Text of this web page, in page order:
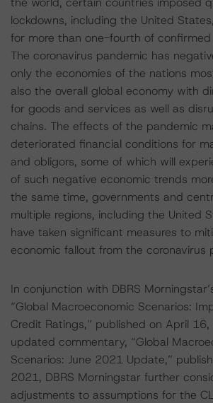
lockdowns, including the United
for more than one-fourth of
The coronavirus pandemic has
only the economies of the nations
also the overall global economy with
for goods and services as well as
chains. The effects of the pandemic
deteriorated financial conditions for
and obligors, some of which will
of such negative economic trends
the same time, governments and
multiple regions, including the United
have taken significant measures to
economic fallout from the coronavirus
In conjunction with DBRS
“Global Macroeconomic Scenarios:
Credit Ratings,” published on April
updated commentary, “Global
Scenarios: June 2021 Update,”
2021, DBRS Morningstar further
adjustments to assumptions for the